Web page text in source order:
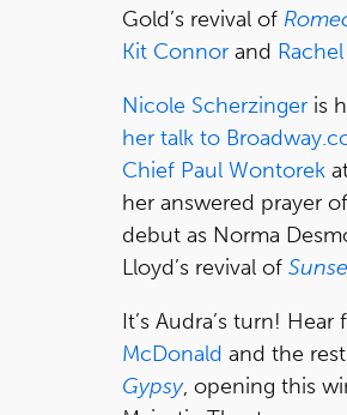
Gold’s revival of
Kit Connor and
Nicole Scherzinger is
her talk to
Chief Paul Wontorek
her answered prayer
debut as Norma
Lloyd’s revival of
It’s Audra’s turn! Hear
McDonald and the
Gypsy, opening this